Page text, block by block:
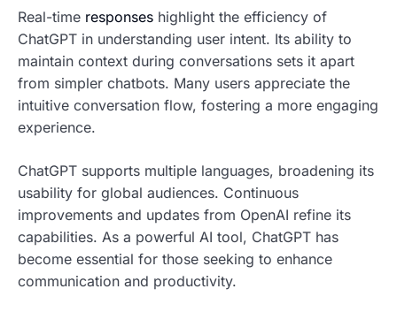
Real-time responses highlight the efficiency of
ChatGPT in understanding user intent. Its ability to
maintain context during conversations sets it apart
from simpler chatbots. Many users appreciate the
intuitive conversation flow, fostering a more engaging
experience.
ChatGPT supports multiple languages, broadening its
usability for global audiences. Continuous
improvements and updates from OpenAI refine its
capabilities. As a powerful AI tool, ChatGPT has
become essential for those seeking to enhance
communication and productivity.